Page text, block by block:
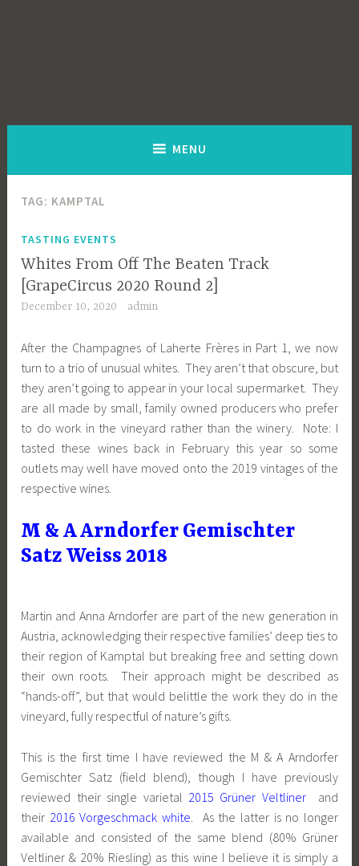
MENU
TAG: KAMPTAL
TASTING EVENTS
Whites From Off The Beaten Track
[GrapeCircus 2020 Round 2]
December 10, 2020 admin
After the Champagnes of Laherte Frères in Part 1, we now
turn to a trio of unusual whites. They aren’t that obscure, but
they aren’t going to appear in your local supermarket. They
are all made by small, family owned producers who prefer
to do work in the vineyard rather than the winery. Note: I
tasted these wines back in February this year so some
outlets may well have moved onto the 2019 vintages of the
respective wines.
M & A Arndorfer Gemischter
Satz Weiss 2018
Martin and Anna Arndorfer are part of the new generation in
Austria, acknowledging their respective families’ deep ties to
their region of Kamptal but breaking free and setting down
their own roots. Their approach might be described as
“hands-off”, but that would belittle the work they do in the
vineyard, fully respectful of nature’s gifts.
This is the first time I have reviewed the M & A Arndorfer
Gemischter Satz (field blend), though I have previously
reviewed their single varietal 2015 Grüner Veltlinerand
their 2016 Vorgeschmack white . As the latter is no longer
available and consisted of the same blend (80% Grüner
Veltliner & 20% Riesling) as this wine I believe it is simply a